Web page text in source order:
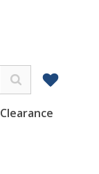
Clearance